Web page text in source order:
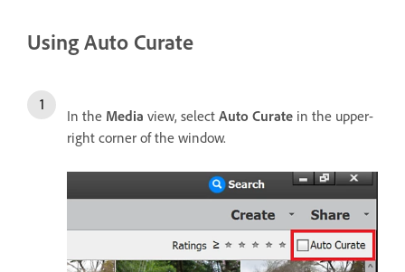
Using Auto Curate
In the Media view, select Auto Curate in the upper-
right corner of the window.